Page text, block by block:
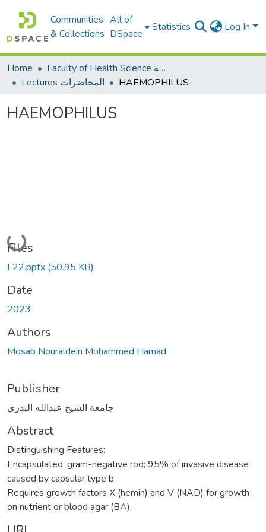
Communities
& Collections
All of
DSpace
Statistics Log In
Home
Faculty of Health Science كلية العلوم الصحيه
Lectures المحاضرات
HAEMOPHILUS
HAEMOPHILUS
Loading...
Files
L22.pptx (50.95 KB)
Date
2023
Authors
Mosab Nouraldein Mohammed Hamad
Publisher
جامعة الشيخ عبدالله البدري
Abstract
Distinguishing Features:
Encapsulated, gram-negative rod; 95% of invasive disease
caused by capsular type b.
Requires growth factors X (hemin) and V (NAD) for growth
on nutrient or blood agar (BA).